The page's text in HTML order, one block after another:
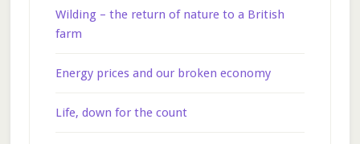
Wilding – the return of nature to a British
farm
Energy prices and our broken economy
Life, down for the count